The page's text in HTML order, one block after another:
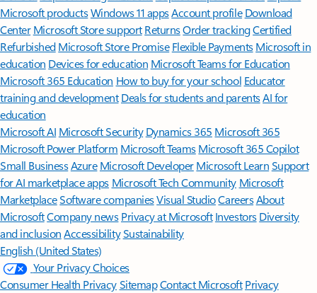
Microsoft productsWindows 11 appsAccount profile Download
Center Microsoft Store support ReturnsOrder trackingCertified
Refurbished Microsoft Store Promise Flexible Payments Microsoft in
education Devices for education Microsoft Teams for Education
Microsoft 365 Education How to buy for your school Educator
training and development Deals for students and parentsAI for
education
Microsoft AI Microsoft Security Dynamics 365 Microsoft 365
Microsoft Power Platform Microsoft TeamsMicrosoft 365 Copilot
Small BusinessAzure Microsoft DeveloperMicrosoft LearnSupport
for AI marketplace apps Microsoft Tech Community Microsoft
MarketplaceSoftware companiesVisual StudioCareersAbout
MicrosoftCompany news Privacy at Microsoft Investors Diversity
and inclusion AccessibilitySustainability
English (United States)
Your Privacy Choices
Consumer Health PrivacySitemapContact Microsoft Privacy